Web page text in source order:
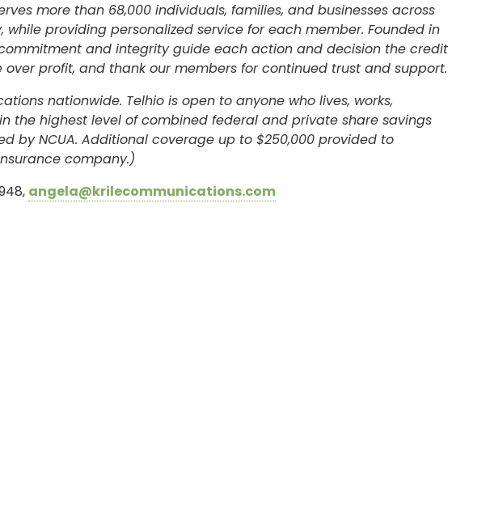
more than 68,000 individuals, families, and businesses across
providing personalized service for each member. Founded in
and integrity guide each action and decision the credit
profit, and thank our members for continued trust and support.
nationwide. Telhio is open to anyone who lives, works,
the highest level of combined federal and private share savings
by NCUA. Additional coverage up to $250,000 provided to
company.)
angela@krilecommunications.com